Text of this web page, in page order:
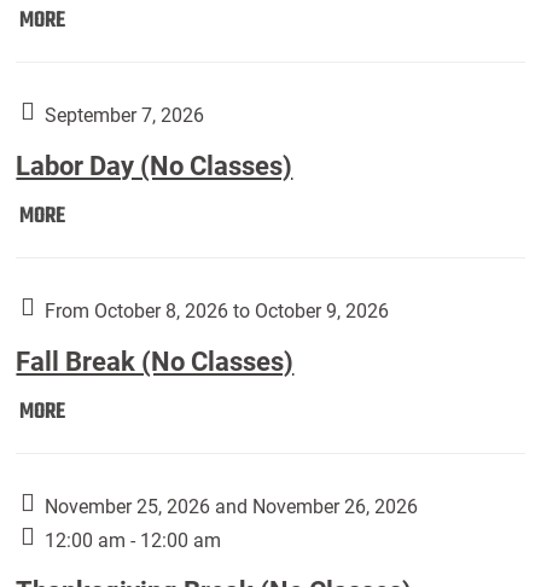
MOREThe
Gallery
Downside
Up,
by
Fannin:
September 7, 2026
Labor Day (No Classes)
MORELabor
Classes):
From October 8, 2026 to October 9, 2026
Fall Break (No Classes)
MOREFall
Classes):
November 25, 2026 and November 26, 2026
12:00 am - 12:00 am